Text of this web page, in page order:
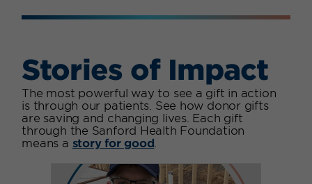
Stories of Impact
The most powerful way to see a gift in action
is through our patients. See how donor gifts
are saving and changing lives. Each gift
through the Sanford Health Foundation
means a story for good